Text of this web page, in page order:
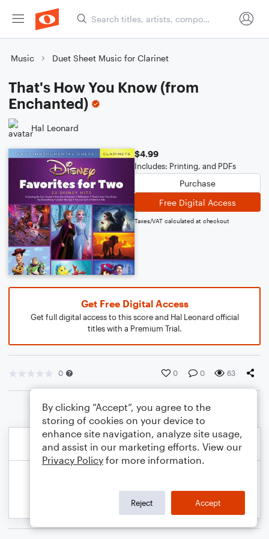
Music Duet Sheet Music for Clarinet
That's How You Know (from
Enchanted)
Hal Leonard
$4.99
Includes: Printing, and PDFs
Purchase
Free Digital Access
Taxes/VAT calculated at checkout
Get Free Digital Access
Get full digital access to this score and Hal Leonard official
titles with a Premium Trial.
0 0 0 63
By clicking “Accept”, you agree to the
storing of cookies on your device to
enhance site navigation, analyze site usage,
and assist in our marketing efforts. View our
Privacy Policy for more information.
Reject Accept